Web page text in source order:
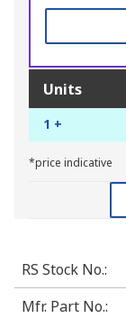
Units
1 +
*price indicative
RS Stock No.:
Mfr. Part No.: